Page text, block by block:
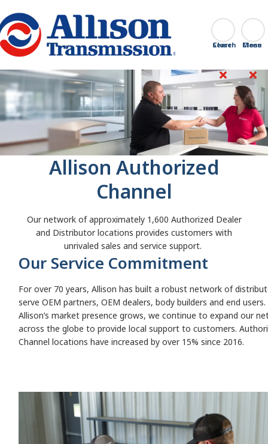
Go Home Search
Close
Allison Authorized
Channel
Our network of approximately 1,600 Authorized Dealer
and Distributor locations provides customers with
unrivaled sales and service support.
Our Service Commitment
For over 70 years, Allison has built a robust network of
serve OEM partners, OEM dealers, body builders and end users.
Allison’s market presence grows, we continue to expand our
across the globe to provide local support to customers.
Channel locations have increased by over 15% since 2016.